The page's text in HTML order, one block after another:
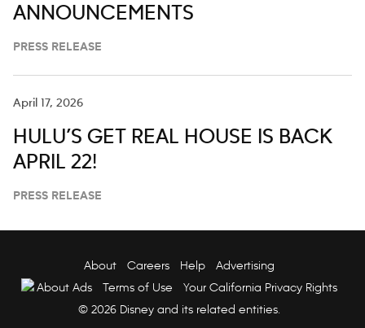
ANNOUNCEMENTS
PRESS RELEASE
April 17, 2026
HULU’S GET REAL HOUSE IS BACK
APRIL 22!
PRESS RELEASE
About Careers Help
Advertising
About Ads
Terms of Use
Your California Privacy Rights
© 2026 Disney and its related entities.